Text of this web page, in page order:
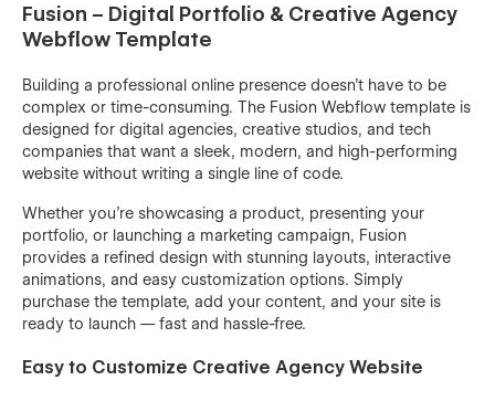
Fusion – Digital Portfolio & Creative Agency
Webflow Template
Building a professional online presence doesn’t have to be
complex or time-consuming. The Fusion Webflow template is
designed for digital agencies, creative studios, and tech
companies that want a sleek, modern, and high-performing
website without writing a single line of code.
Whether you’re showcasing a product, presenting your
portfolio, or launching a marketing campaign, Fusion
provides a refined design with stunning layouts, interactive
animations, and easy customization options. Simply
purchase the template, add your content, and your site is
ready to launch — fast and hassle-free.
Easy to Customize Creative Agency Website